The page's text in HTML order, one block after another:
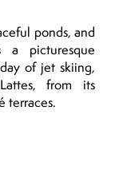
ponds, and
a picturesque
of jet skiing,
from its
terraces.